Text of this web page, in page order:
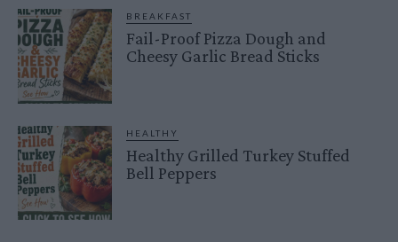
BREAKFAST
Fail-Proof Pizza Dough and
Cheesy Garlic Bread Sticks
HEALTHY
Healthy Grilled Turkey Stuffed
Bell Peppers